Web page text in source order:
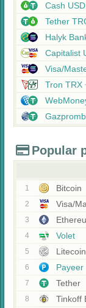
Cash USD
Tether
Halyk
Capitalist
Visa/
Tron TRX
Popular
1 Bitcoin
2 Visa/
3
4 Volet
5 Litecoin
6 Payeer
7 Tether
8 Tinkoff